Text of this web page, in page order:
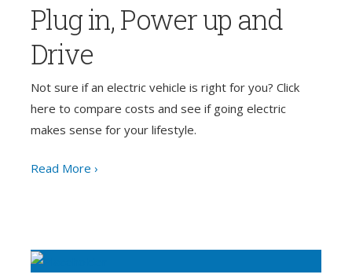
Plug in, Power up and
Drive
Not sure if an electric vehicle is right for you? Click
here to compare costs and see if going electric
makes sense for your lifestyle.
Read More ›